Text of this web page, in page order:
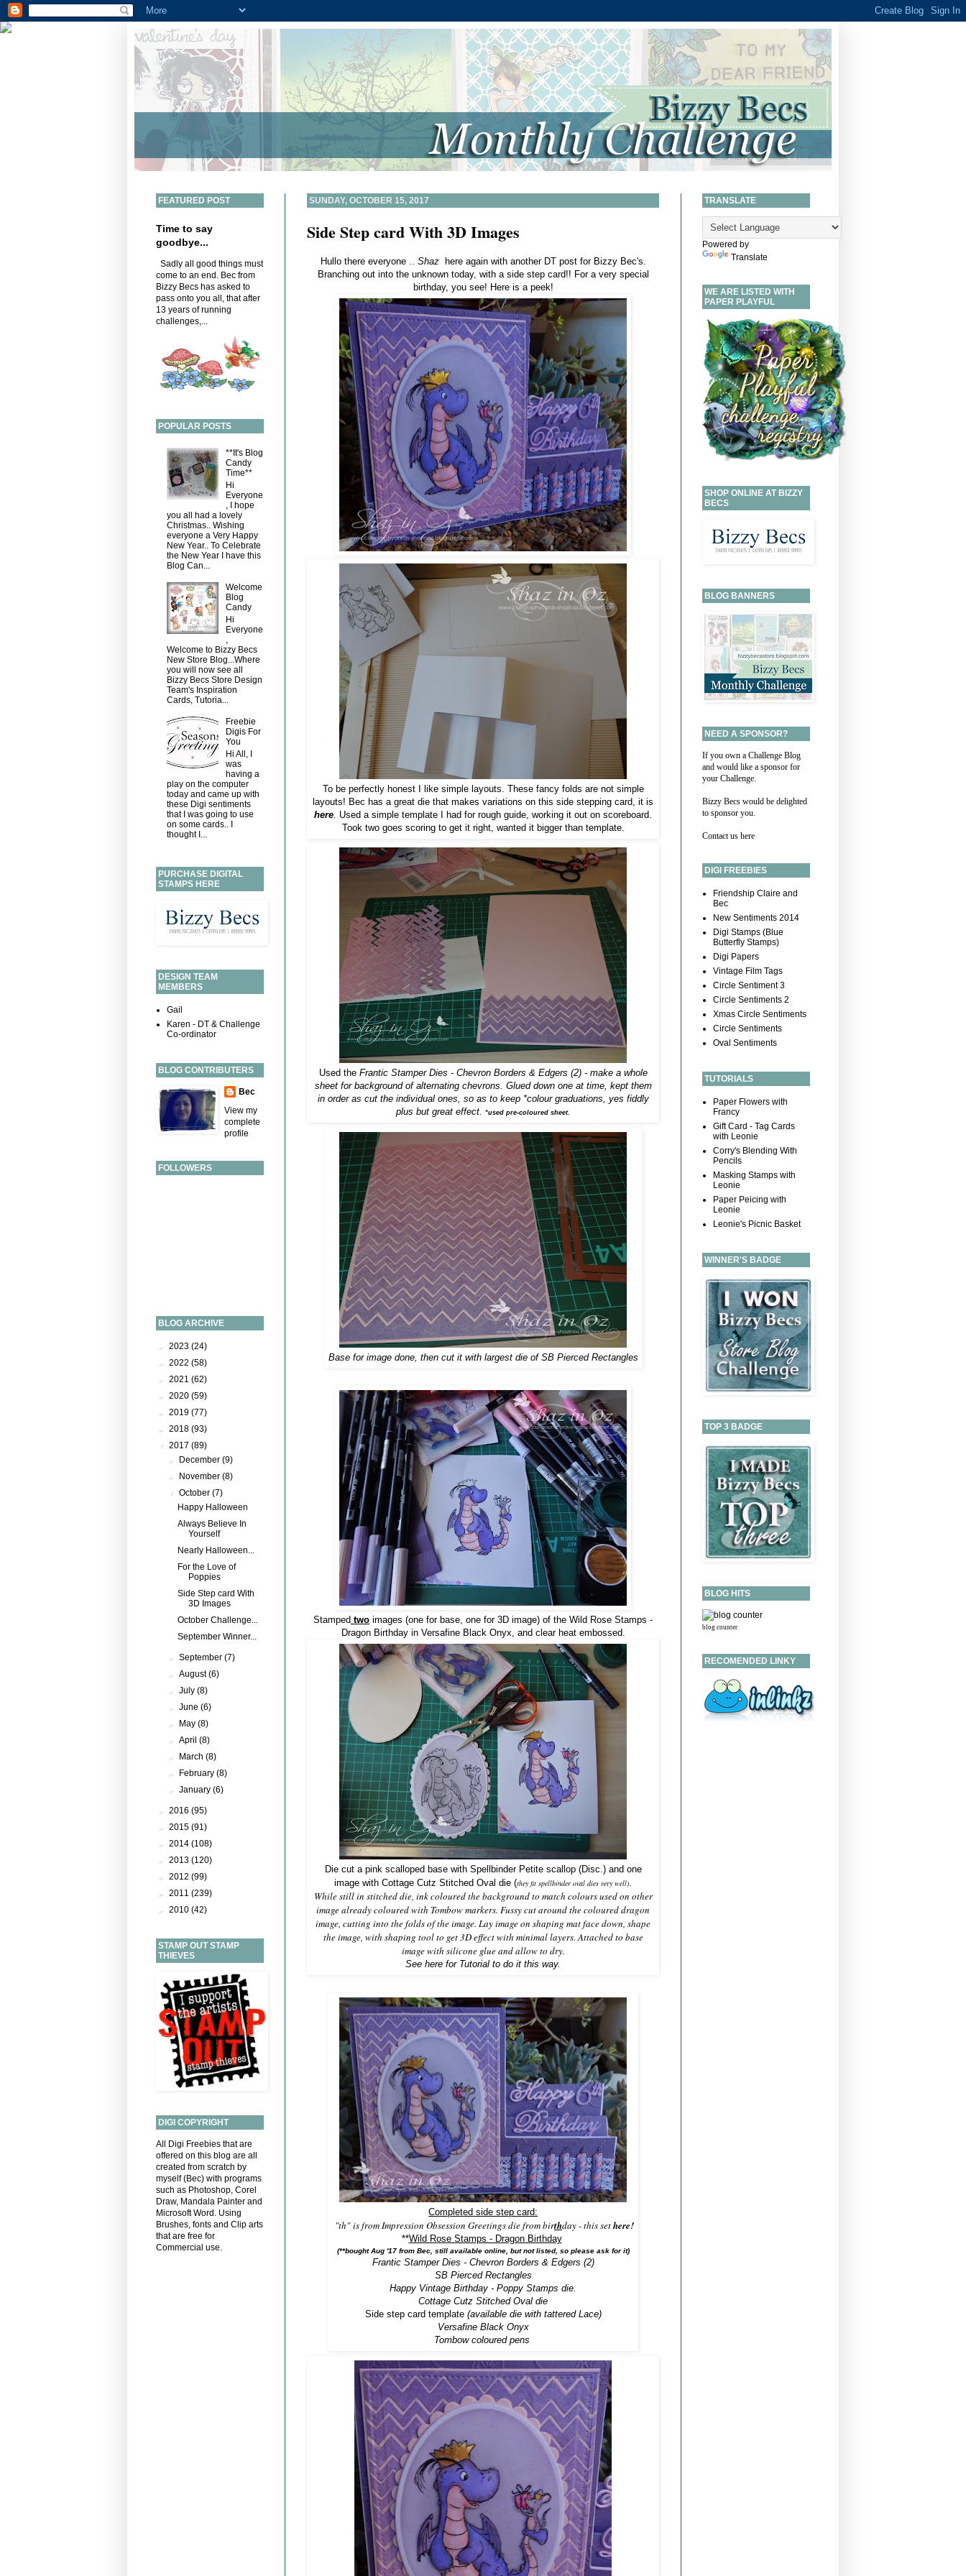
SUNDAY, OCTOBER 15, 2017
Side Step card With 3D Images
Hullo there everyone .. Shaz here again with another DT post for Bizzy Bec's.
Branching out into the unknown today, with a side step card!! For a very special
birthday, you see! Here is a peek!
To be perfectly honest I like simple layouts. These fancy folds are not simple
layouts! Bec has a great die that makes variations on this side stepping card, it is
here Used a simple template I had for rough guide, working it out on scoreboard.
Took two goes scoring to get it right, wanted it bigger than template.
Used the Frantic Stamper Dies - Chevron Borders & Edgers (2)- make a whole
sheet for background of alternating chevrons. Glued down one at time, kept them
in order as cut the individual ones, so as to keep *colour graduations, yes fiddly
plus but great effect. *used pre-coloured sheet.
Base for image done, then cut it with largest die of SB Pierced Rectangles
Stamped two images (one for base, one for 3D image) of the Wild Rose Stamps -
Dragon Birthday in Versafine Black Onyx, and clear heat embossed.
Die cut a pink scalloped base with Spellbinder Petite scallop (Disc.) and one
image with Cottage Cutz Stitched Oval die (they fit spellbinder oval dies very well).
While still in stitched die, ink coloured the background to match colours used on other
image already coloured with Tombow markers. Fussy cut around the coloured dragon
image, cutting into the folds of the image. Lay image on shaping mat face down, shape
the image, with shaping tool to get 3D effect with minimal layers. Attached to base
image with silicone glue and allow to dry.
See here for Tutorial to do it this way.
Completed side step card:
"th" is fromImpression Obsession Greetings die from birthday -this sethere!
**Wild Rose Stamps - Dragon Birthday
(**bought Aug '17 from Bec, still available online, but not listed, so please ask for it)
Frantic Stamper Dies - Chevron Borders & Edgers (2)
SB Pierced Rectangles
Happy Vintage Birthday - Poppy Stamps die.
Cottage Cutz Stitched Oval die
Side step card template (available die with tattered Lace)
Versafine Black Onyx
Tombow coloured pens
FEATURED POST
Time to say
goodbye...
Sadly all good things must
come to an end. Bec from
Bizzy Becs has asked to
pass onto you all, that after
13 years of running
challenges,...
POPULAR POSTS
**It's Blog
Candy
Time**
Hi
Everyone
, I hope
you all had a lovely
Christmas.. Wishing
everyone a Very Happy
New Year.. To Celebrate
the New Year I have this
Blog Can...
Welcome
Blog
Candy
Hi
Everyone
Welcome to Bizzy Becs
New Store Blog...Where
you will now see all
Bizzy Becs Store Design
Team's Inspiration
Cards, Tutoria...
Freebie
Digis For
You
Hi All, I
was
having a
play on the computer
today and came up with
these Digi sentiments
that I was going to use
on some cards.. I
thought I...
PURCHASE DIGITAL
STAMPS HERE
DESIGN TEAM
MEMBERS
Gail
Karen - DT & Challenge
Co-ordinator
BLOG CONTRIBUTERS
Bec
View my
complete
profile
FOLLOWERS
BLOG ARCHIVE
► 2023 (24)
► 2022 (58)
► 2021 (62)
► 2020 (59)
► 2019 (77)
► 2018 (93)
▼ 2017 (89)
►
December(9)
►
November(8)
▼October(7)
Happy Halloween
Always Believe In
Yourself
Nearly Halloween...
For the Love of
Poppies
Side Step card With
3D Images
October Challenge...
September Winner...
►September(7)
►August(6)
►July(8)
►June(6)
►
May(8)
►April(8)
►
March(8)
►
February(8)
►January(6)
► 2016 (95)
► 2015 (91)
► 2014 (108)
► 2013 (120)
► 2012 (99)
► 2011 (239)
► 2010 (42)
STAMP OUT STAMP
THIEVES
DIGI COPYRIGHT
All Digi Freebies that are
offered on this blog are all
created from scratch by
myself (Bec) with programs
such as Photoshop, Corel
Draw, Mandala Painter and
Microsoft Word. Using
Brushes, fonts and Clip arts
that are free for
Commercial use.
TRANSLATE
Powered by
Translate
WE ARE LISTED WITH
PAPER PLAYFUL
SHOP ONLINE AT BIZZY
BECS
BLOG BANNERS
NEED A SPONSOR?
If you own a Challenge Blog
and would like a sponsor for
your Challenge.
Bizzy Becs would be delighted
to sponsor you.
Contact us here
DIGI FREEBIES
Friendship Claire and
Bec
New Sentiments 2014
Digi Stamps (Blue
Butterfly Stamps)
Digi Papers
Vintage Film Tags
Circle Sentiment 3
Circle Sentiments 2
Xmas Circle Sentiments
Circle Sentiments
Oval Sentiments
TUTORIALS
Paper Flowers with
Francy
Gift Card - Tag Cards
with Leonie
Corry's Blending With
Pencils
Masking Stamps with
Leonie
Paper Peicing with
Leonie
Leonie's Picnic Basket
WINNER'S BADGE
TOP 3 BADGE
BLOG HITS
blog counter
RECOMENDED LINKY